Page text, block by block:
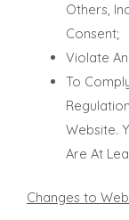
Others,
Consent;
Violate
To
Website.
Are At
Changes to